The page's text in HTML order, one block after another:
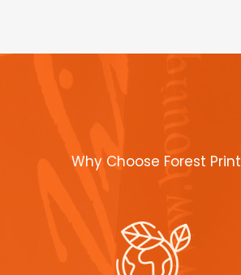
Why Choose Forest Print